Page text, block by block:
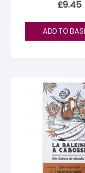
£9.45
ADD TO